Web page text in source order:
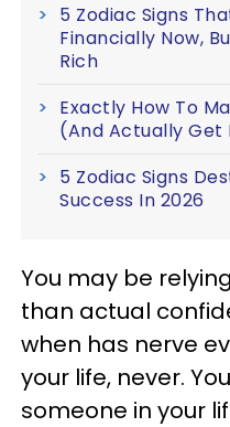
5 Zodiac Signs
Financially Now,
Rich
Exactly How To
(And Actually Get
5 Zodiac Signs
Success In 2026
You may be
than actual
when has nerve
your life, never.
someone in your